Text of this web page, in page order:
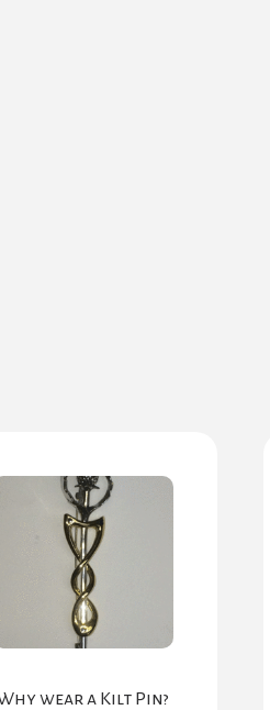
wear a Kilt Pin?